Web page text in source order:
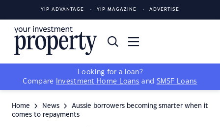
YIP ADVANTAGE YIP MAGAZINE ADVERTISE
Looking for a loan?
Compare
Investment Home Loans and SMSF Loans
Home News
Aussie borrowers becoming smarter when it
comes to repayments